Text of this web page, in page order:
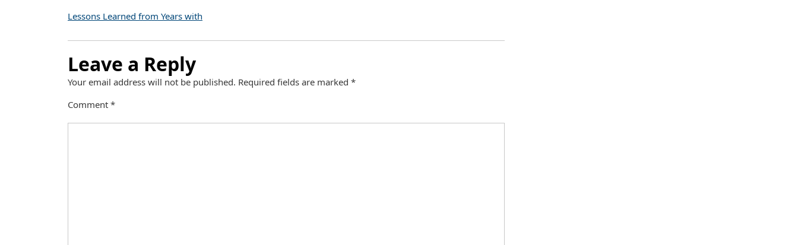
Lessons Learned from Years with
Leave a Reply
Your email address will not be published. Required fields are marked *
Comment *